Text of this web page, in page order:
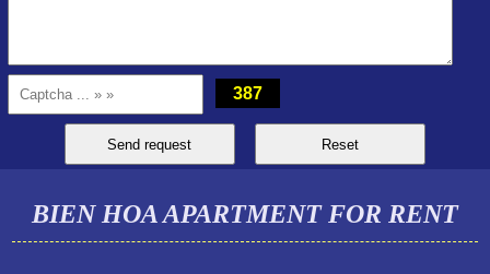
TOPAZ TWINS APARTMENT FOR RENT FULL FURNITURE
387
BIEN HOA APARTMENT FOR RENT